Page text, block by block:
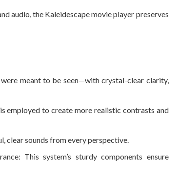
audio, the Kaleidescape movie player preserves
meant to be seen—with crystal-clear clarity,
employed to create more realistic contrasts and
clear sounds from every perspective.
This system’s sturdy components ensure